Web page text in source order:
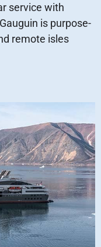
service with
is purpose-
remote isles